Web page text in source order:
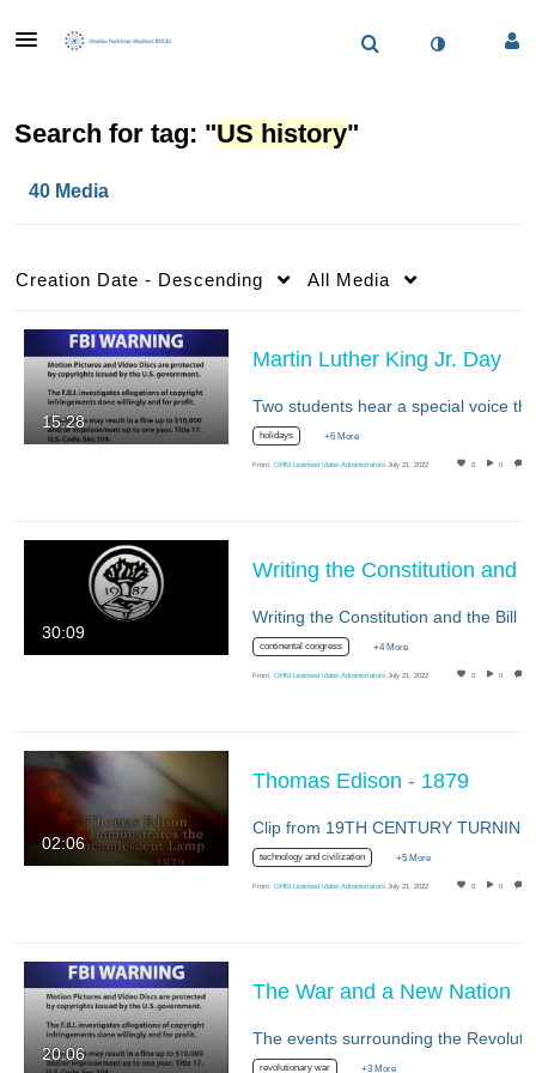
Search for tag: "US history"
40 Media
Creation Date - Descending All Media
15:28
Martin Luther King Jr. Day
holidays +6 More
From OHM Licensed Video Administrators July 21, 2022 0 0
30:09
continental congress +4 More
From OHM Licensed Video Administrators July 21, 2022 0 0
02:06
Thomas Edison - 1879
technology and civilization +5 More
From OHM Licensed Video Administrators July 21, 2022 0 0
20:06
The War and a New Nation
revolutionary war +3 More